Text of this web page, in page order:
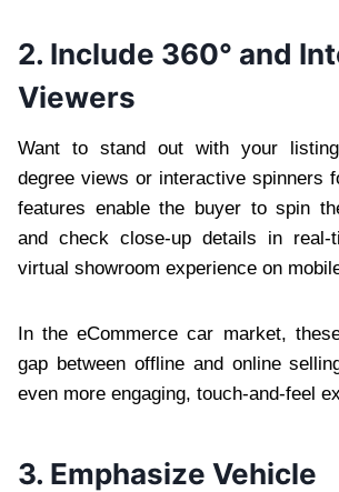
2. Include 360° and
Viewers
Want to stand out with your
degree views or interactive spinners
features enable the buyer to spin
and check close-up details in real-
virtual showroom experience on
In the eCommerce car market,
gap between offline and online
even more engaging, touch-and-feel
3. Emphasize Vehicle